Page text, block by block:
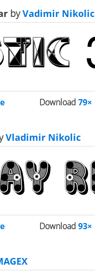
byVadimir Nikolic
Download79×
Vladimir Nikolic
Download93×